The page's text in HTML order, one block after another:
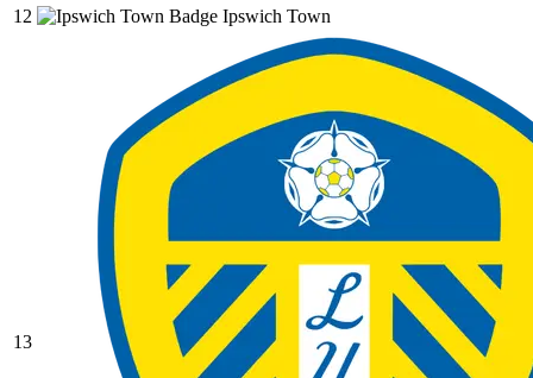
12 Ipswich Town
13